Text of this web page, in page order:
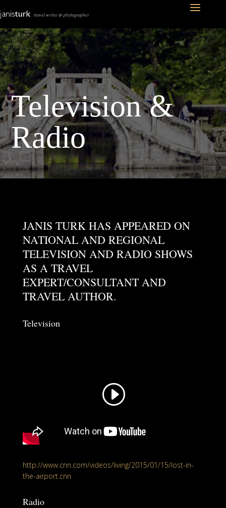
Television &
Radio
JANIS TURK HAS APPEARED ON
NATIONAL AND REGIONAL
TELEVISION AND RADIO SHOWS
AS A TRAVEL
EXPERT/CONSULTANT AND
TRAVEL AUTHOR.
Television
http://www.cnn.com/videos/living/2015/01/15/lost-in-
the-airport.cnn
Radio